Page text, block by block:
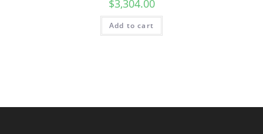
$3,304.00
Add to cart